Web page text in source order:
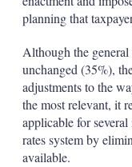
planning that
Although the general
unchanged (35%),
adjustments to the
the most relevant, it
applicable for
rates system by
available.